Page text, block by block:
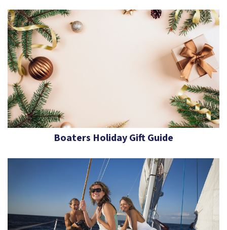
Boaters Holiday Gift Guide